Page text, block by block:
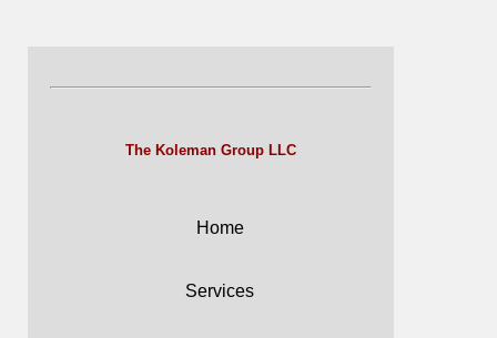
The Koleman Group LLC
Home
Services